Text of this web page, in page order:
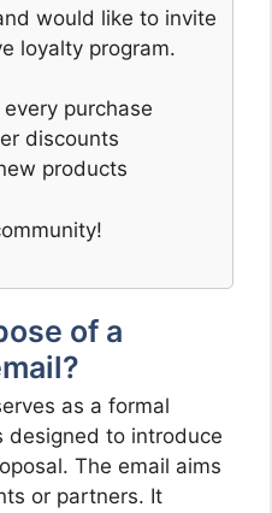
would like to invite
loyalty program.
purchase
discounts
products
of a
as a formal
designed to introduce
The email aims
or partners. It